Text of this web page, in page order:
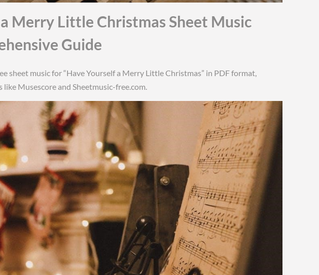
Merry Little Christmas Sheet Music
Guide
sheet music for “Have Yourself a Merry Little Christmas” in PDF format,
Musescore and Sheetmusic-free.com.